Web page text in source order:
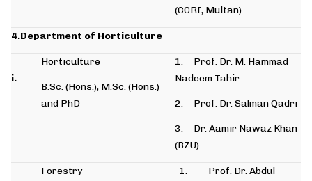
(CCRI, Multan)
4.Department of Horticulture
i.
Horticulture
B.Sc. (Hons.), M.Sc. (Hons.)
and PhD
1. Prof. Dr. M. Hammad
Nadeem Tahir
2. Prof. Dr. Salman Qadri
3. Dr. Aamir Nawaz Khan
(BZU)
Forestry
1. Prof. Dr. Abdul